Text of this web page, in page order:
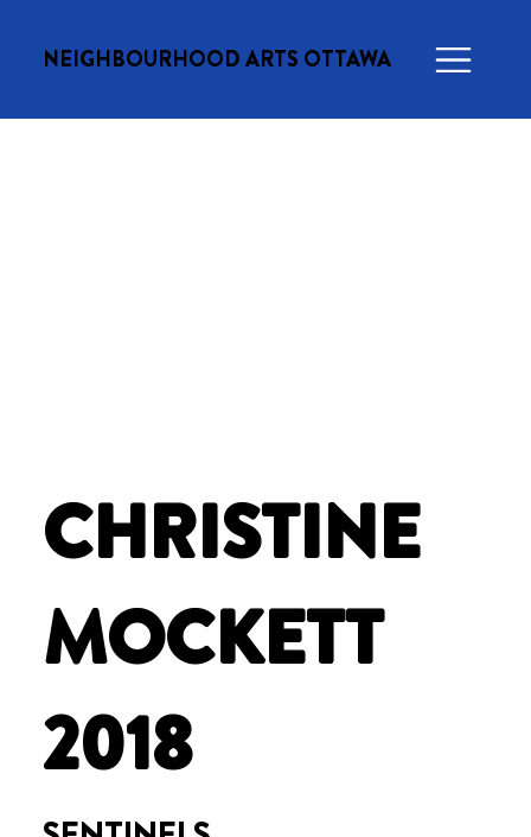
NEIGHBOURHOOD ARTS OTTAWA
CHRISTINE
MOCKETT
2018